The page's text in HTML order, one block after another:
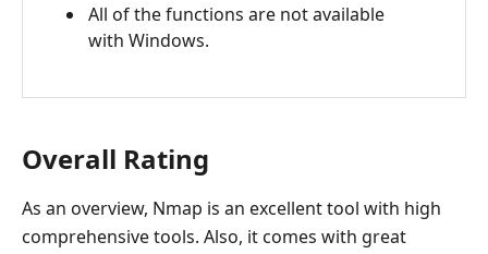
All of the functions are not available
with Windows.
Overall Rating
As an overview, Nmap is an excellent tool with high
comprehensive tools. Also, it comes with great